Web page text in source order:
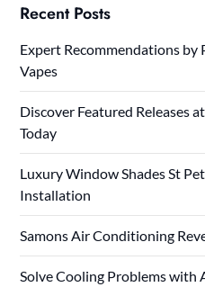
Recent Posts
Expert Recommendations by
Vapes
Discover Featured Releases
Today
Luxury Window Shades St
Installation
Samons Air Conditioning
Solve Cooling Problems with